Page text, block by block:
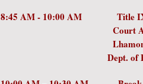
8:45 AM - 10:00 AM Title
Court
Lhamon, Assistant
Dept. of